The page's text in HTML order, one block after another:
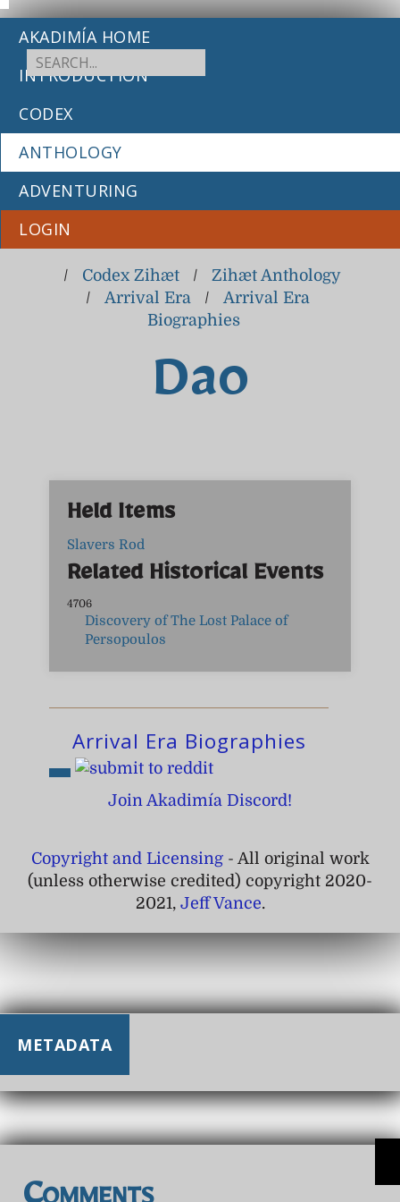
Dao
AKADIMÍA HOME
INTRODUCTION
CODEX
ANTHOLOGY
ADVENTURING
LOGIN
/ Codex Zihæt /
Zihæt Anthology
/
Arrival Era /
Arrival Era
Biographies
Held Items
Slavers Rod
Related Historical Events
4706
Discovery of The Lost Palace of
Persopoulos
Arrival Era Biographies
Join Akadimía Discord!
Copyright and Licensing- All original work
(unless otherwise credited) copyright 2020-
2021, Jeff Vance.
METADATA